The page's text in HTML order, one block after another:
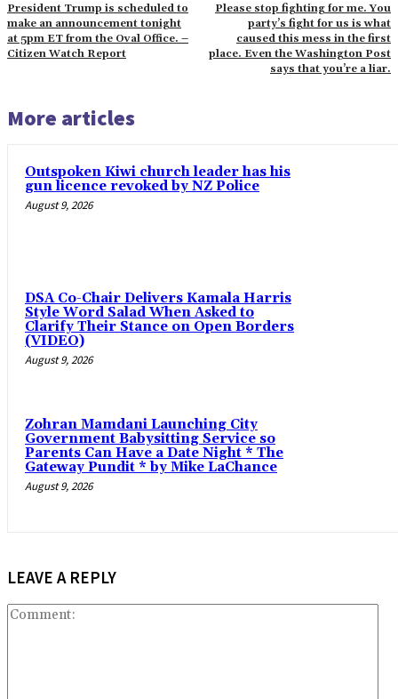
President Trump is scheduled to
make an announcement tonight
at 5pm ET from the Oval Office. –
Citizen Watch Report
Please stop fighting for me. You
party’s fight for us is what
caused this mess in the first
place. Even the Washington Post
says that you’re a liar.
More articles
Outspoken Kiwi church leader has his
gun licence revoked by NZ Police
August 9, 2026
DSA Co-Chair Delivers Kamala Harris
Style Word Salad When Asked to
Clarify Their Stance on Open Borders
(VIDEO)
August 9, 2026
Zohran Mamdani Launching City
Government Babysitting Service so
Parents Can Have a Date Night * The
Gateway Pundit * by Mike LaChance
August 9, 2026
LEAVE A REPLY